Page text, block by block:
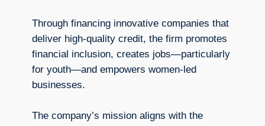
Through financing innovative companies that
deliver high-quality credit, the firm promotes
financial inclusion, creates jobs—particularly
for youth—and empowers women-led
businesses.
The company’s mission aligns with the